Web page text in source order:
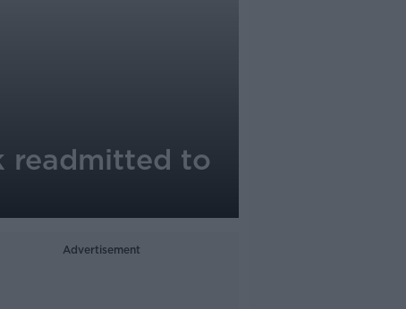
readmitted to
Advertisement